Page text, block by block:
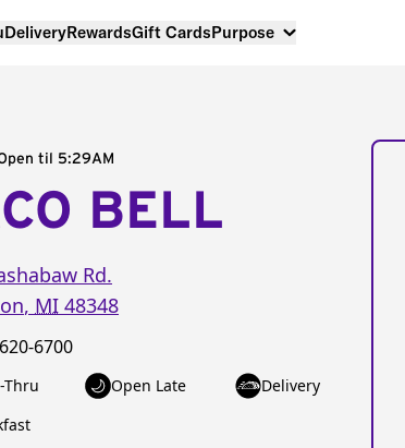
DeliveryRewardsGift CardsPurpose
til 5:29AM
BELL
Rd.
, MI 48348
6700
Thru Open Late
Delivery